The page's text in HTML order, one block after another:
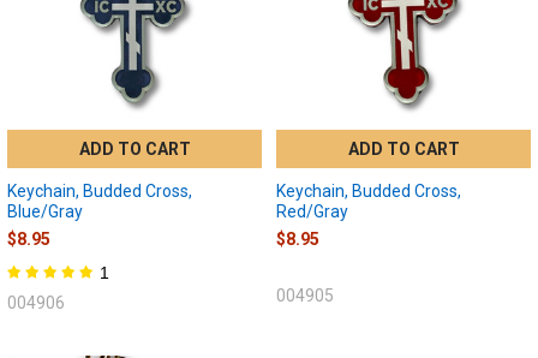
ADD TO CART
Keychain, Budded Cross,
Blue/Gray
$8.95
1
004906
ADD TO CART
Keychain, Budded Cross,
Red/Gray
$8.95
004905